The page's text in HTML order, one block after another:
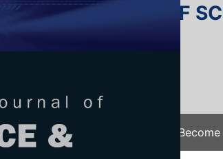
JOURNAL OF
8526
Submit Your Manuscript